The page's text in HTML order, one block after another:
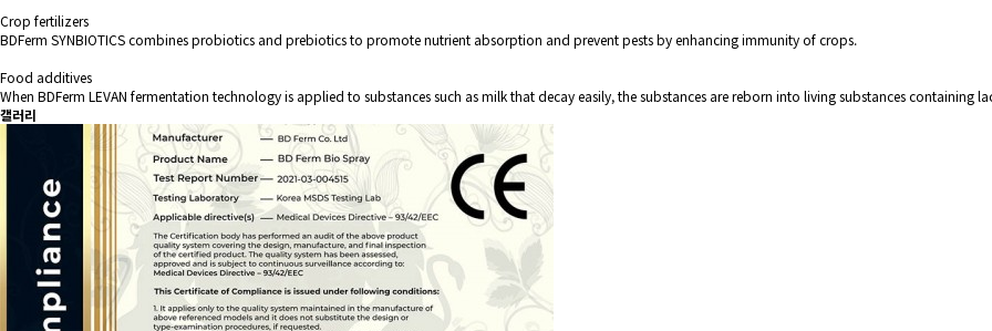
Crop fertilizers
BDFerm SYNBIOTICS combines probiotics and prebiotics to promote nutrient absorption and prevent pests by enhancing immunity of crops.
Food additives
When BDFerm LEVAN fermentation technology is applied to substances such as milk that decay easily, the substances are reborn into living substances containing
갤러리